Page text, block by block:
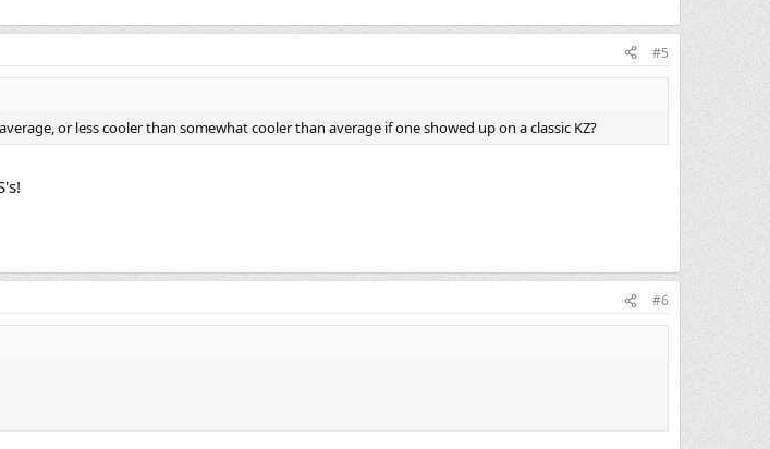
#5
or less cooler than somewhat cooler than average if one showed up on a classic KZ?
#6